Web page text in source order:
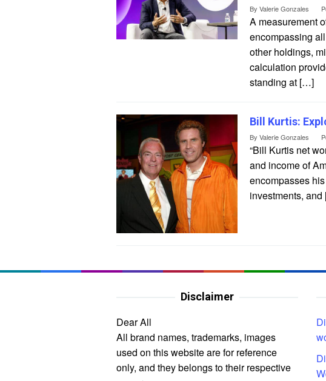
By Valerie Gonzales
A measurement
encompassing
other holdings,
calculation
standing at […]
Bill Kurtis:
By Valerie Gonzales
“Bill Kurtis net
and income of
encompasses
investments,
Disclaimer
Dear All
All brand names, trademarks, images
used on this website are for reference
only, and they belongs to their respective